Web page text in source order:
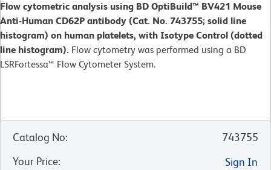
Flow cytometric analysis using BD OptiBuild™ BV421 Mouse
Anti-Human CD62P antibody (Cat. No. 743755; solid line
histogram) on human platelets, with Isotype Control (dotted
line histogram). Flow cytometry was performed using a BD
LSRFortessa™ Flow Cytometer System.
Catalog No:
743755
Your Price:
Sign In